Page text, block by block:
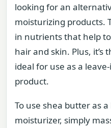
looking for an
moisturizing products.
in nutrients that help
hair and skin. Plus, it’s
ideal for use as a
product.
To use shea butter as
moisturizer, simply